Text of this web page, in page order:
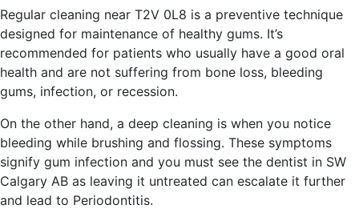
Regular cleaning near T2V 0L8 is a preventive technique
designed for maintenance of healthy gums. It’s
recommended for patients who usually have a good oral
health and are not suffering from bone loss, bleeding
gums, infection, or recession.
On the other hand, a deep cleaning is when you notice
bleeding while brushing and flossing. These symptoms
signify gum infection and you must see the dentist in SW
Calgary AB as leaving it untreated can escalate it further
and lead to Periodontitis.